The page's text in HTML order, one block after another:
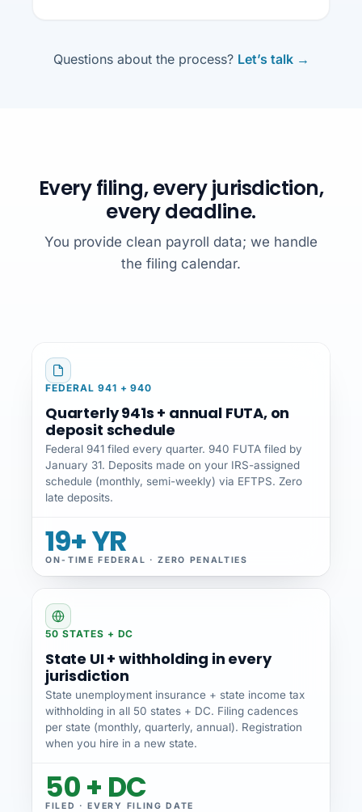
Questions about the process? Let’s talk →
Every filing, every jurisdiction,
every deadline.
You provide clean payroll data; we handle
the filing calendar.
FEDERAL 941 + 940
Quarterly 941s + annual FUTA, on
deposit schedule
Federal 941 filed every quarter. 940 FUTA filed by
January 31. Deposits made on your IRS-assigned
schedule (monthly, semi-weekly) via EFTPS. Zero
late deposits.
19+ YR
ON-TIME FEDERAL · ZERO PENALTIES
50 STATES + DC
State UI + withholding in every
jurisdiction
State unemployment insurance + state income tax
withholding in all 50 states + DC. Filing cadences
per state (monthly, quarterly, annual). Registration
when you hire in a new state.
50 + DC
FILED · EVERY FILING DATE